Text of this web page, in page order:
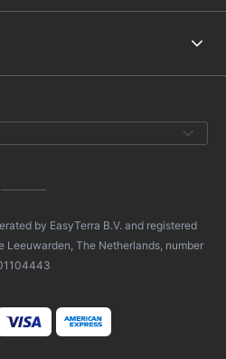
by EasyTerra B.V. and registered
Leeuwarden, The Netherlands, number